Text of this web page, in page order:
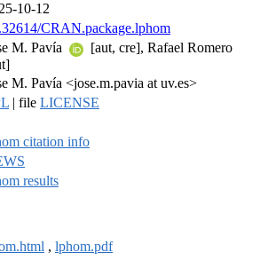
10-12
CRAN.package.lphom
M. Pavía
[aut, cre], Rafael Romero
M. Pavía <jose.m.pavia at uv.es>
| file LICENSE
citation info
results
, lphom.pdf